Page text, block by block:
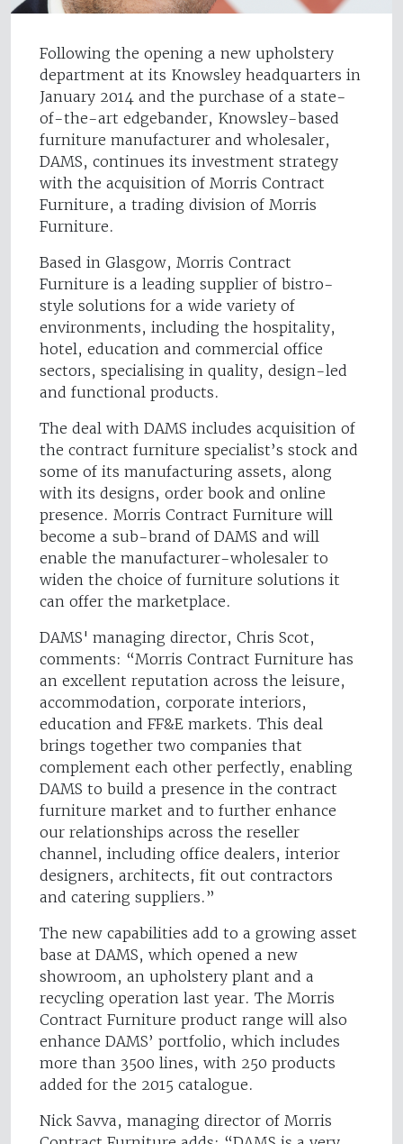
Following the opening a new upholstery
department at its Knowsley headquarters in
January 2014 and the purchase of a state-
of-the-art edgebander, Knowsley-based
furniture manufacturer and wholesaler,
DAMS, continues its investment strategy
with the acquisition of Morris Contract
Furniture, a trading division of Morris
Furniture.
Based in Glasgow, Morris Contract
Furniture is a leading supplier of bistro-
style solutions for a wide variety of
environments, including the hospitality,
hotel, education and commercial office
sectors, specialising in quality, design-led
and functional products.
The deal with DAMS includes acquisition of
the contract furniture specialist’s stock and
some of its manufacturing assets, along
with its designs, order book and online
presence. Morris Contract Furniture will
become a sub-brand of DAMS and will
enable the manufacturer-wholesaler to
widen the choice of furniture solutions it
can offer the marketplace.
DAMS' managing director, Chris Scot,
comments: “Morris Contract Furniture has
an excellent reputation across the leisure,
accommodation, corporate interiors,
education and FF&E markets. This deal
brings together two companies that
complement each other perfectly, enabling
DAMS to build a presence in the contract
furniture market and to further enhance
our relationships across the reseller
channel, including office dealers, interior
designers, architects, fit out contractors
and catering suppliers.”
The new capabilities add to a growing asset
base at DAMS, which opened a new
showroom, an upholstery plant and a
recycling operation last year. The Morris
Contract Furniture product range will also
enhance DAMS’ portfolio, which includes
more than 3500 lines, with 250 products
added for the 2015 catalogue.
Nick Savva, managing director of Morris